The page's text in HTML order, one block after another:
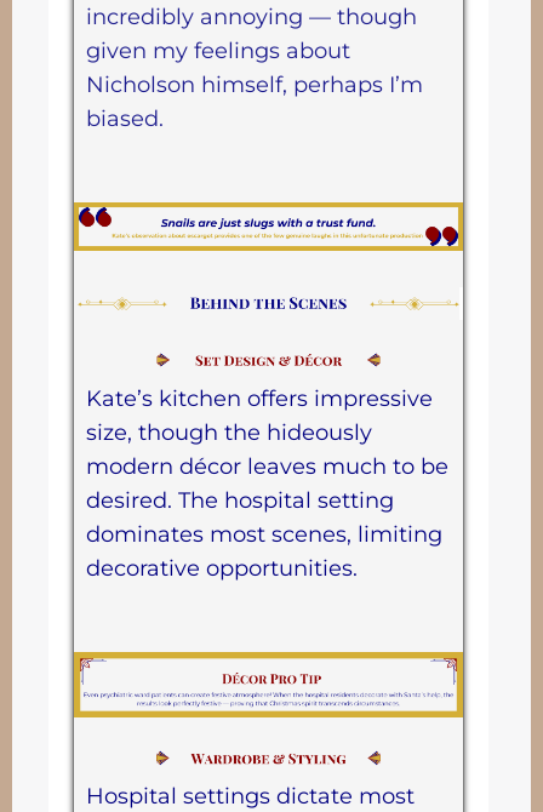
incredibly annoying — though
given my feelings about
Nicholson himself, perhaps I’m
biased.
Kate’s kitchen offers impressive
size, though the hideously
modern décor leaves much to be
desired. The hospital setting
dominates most scenes, limiting
decorative opportunities.
Hospital settings dictate most